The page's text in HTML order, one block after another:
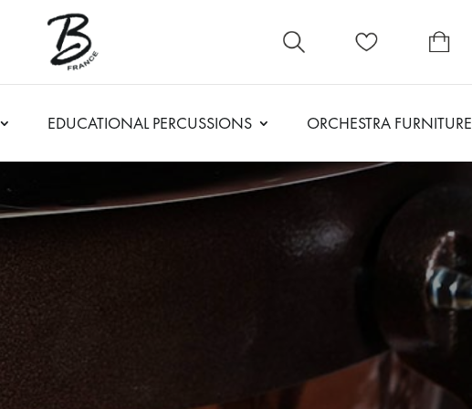
EDUCATIONAL PERCUSSIONS ORCHESTRA FURNITURE